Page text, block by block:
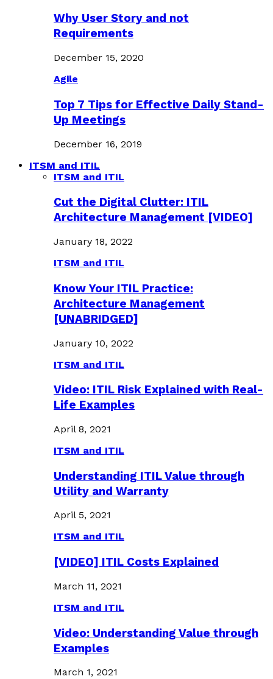
Why User Story and not
Requirements
December 15, 2020
Agile
Top 7 Tips for Effective Daily Stand-
Up Meetings
December 16, 2019
ITSM and ITIL
ITSM and ITIL
Cut the Digital Clutter: ITIL
Architecture Management [VIDEO]
January 18, 2022
ITSM and ITIL
Know Your ITIL Practice:
Architecture Management
[UNABRIDGED]
January 10, 2022
ITSM and ITIL
Video: ITIL Risk Explained with Real-
Life Examples
April 8, 2021
ITSM and ITIL
Understanding ITIL Value through
Utility and Warranty
April 5, 2021
ITSM and ITIL
[VIDEO] ITIL Costs Explained
March 11, 2021
ITSM and ITIL
Video: Understanding Value through
Examples
March 1, 2021